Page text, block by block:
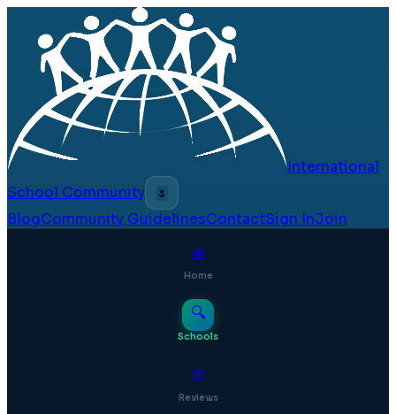
International
School Community
🌷
BlogCommunity GuidelinesContactSign InJoin
⊞
Home
🔍
Schools
💬
Reviews